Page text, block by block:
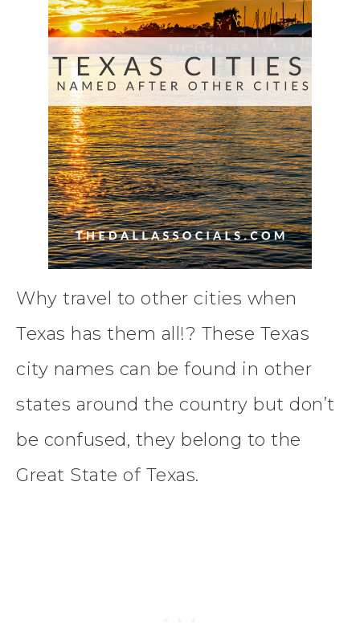
Why travel to other cities when
Texas has them all!? These Texas
city names can be found in other
states around the country but don’t
be confused, they belong to the
Great State of Texas.